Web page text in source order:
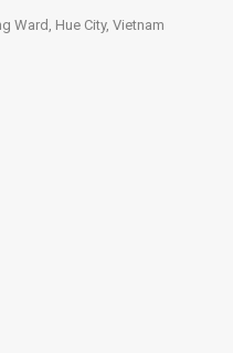
Ward, Hue City, Vietnam